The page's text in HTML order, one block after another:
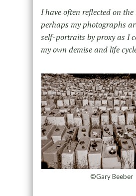
I have often reflected on
perhaps my photographs
self-portraits by proxy as I
my own demise and life
©Gary Beeber